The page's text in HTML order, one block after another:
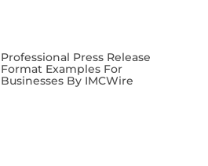
Professional Press Release
Format Examples For
Businesses By IMCWire